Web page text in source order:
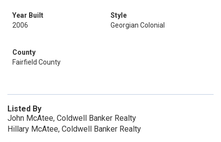
Year Built
2006
Style
Georgian Colonial
County
Fairfield County
Listed By
John McAtee, Coldwell Banker Realty
Hillary McAtee, Coldwell Banker Realty